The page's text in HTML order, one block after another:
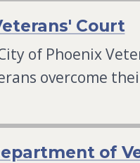
Court
of Phoenix
overcome
of